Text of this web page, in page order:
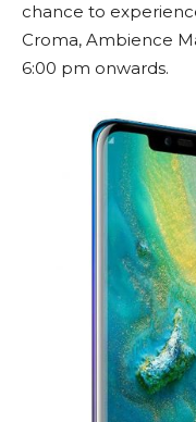
chance to
Croma, Ambience
6:00 pm onwards.